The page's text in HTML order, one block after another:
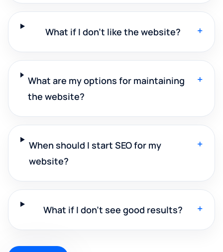
What if I don't like the website? +
What are my options for maintaining
the website?
+
When should I start SEO for my
website?
+
What if I don't see good results? +